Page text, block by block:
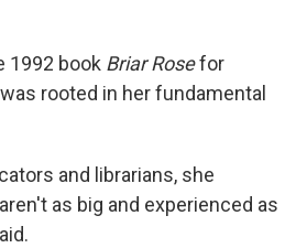
1992 book Briar Rosefor
rooted in her fundamental
and librarians, she
as big and experienced as